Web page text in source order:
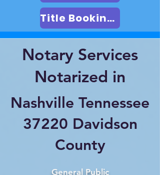
Title Booking (LSA)
Notary Services
Notarized in
Nashville Tennessee
37220 Davidson
County
General Public